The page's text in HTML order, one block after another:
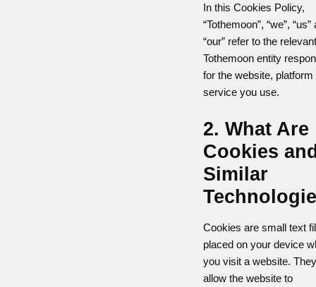
In this Cookies Policy,
“Tothemoon”, “we”, “us”
“our” refer to the relevant
Tothemoon entity
for the website, platform
service you use.
2. What Are
Cookies
Similar
Cookies are small text
placed on your device
you visit a website. They
allow the website to